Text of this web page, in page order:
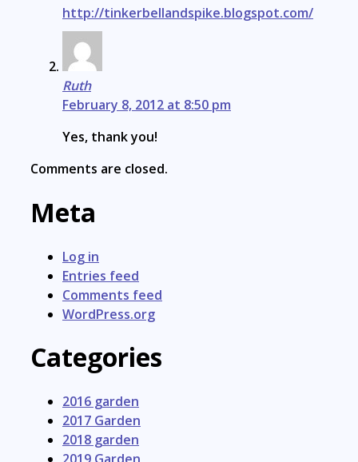
http://tinkerbellandspike.blogspot.com/
Ruth
February 8, 2012 at 8:50 pm
Yes, thank you!
Comments are closed.
Meta
Log in
Entries feed
Comments feed
WordPress.org
Categories
2016 garden
2017 Garden
2018 garden